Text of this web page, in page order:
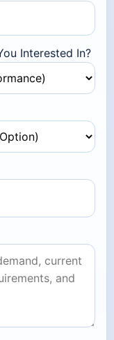
Interested In?